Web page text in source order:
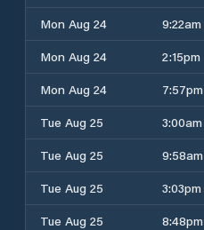
Mon Aug 24
9:22am
Mon Aug 24
2:15pm
Mon Aug 24
7:57pm
Tue Aug 25
3:00am
Tue Aug 25
9:58am
Tue Aug 25
3:03pm
Tue Aug 25
8:48pm